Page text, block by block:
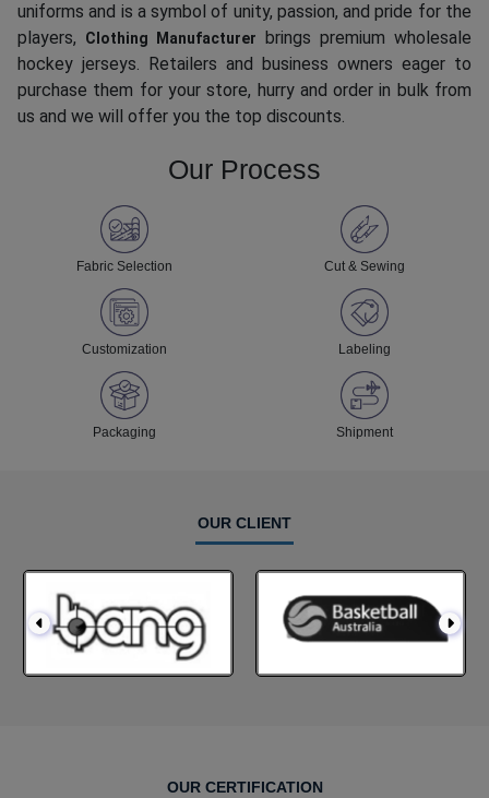
uniforms and is a symbol of unity, passion, and pride for the
players,
Clothing Manufacturer
brings premium wholesale
hockey jerseys. Retailers and business owners eager to
purchase them for your store, hurry and order in bulk from
us and we will offer you the top discounts.
Our Process
Fabric Selection Cut & Sewing
Customization Labeling
Packaging Shipment
OUR CLIENT
OUR CERTIFICATION